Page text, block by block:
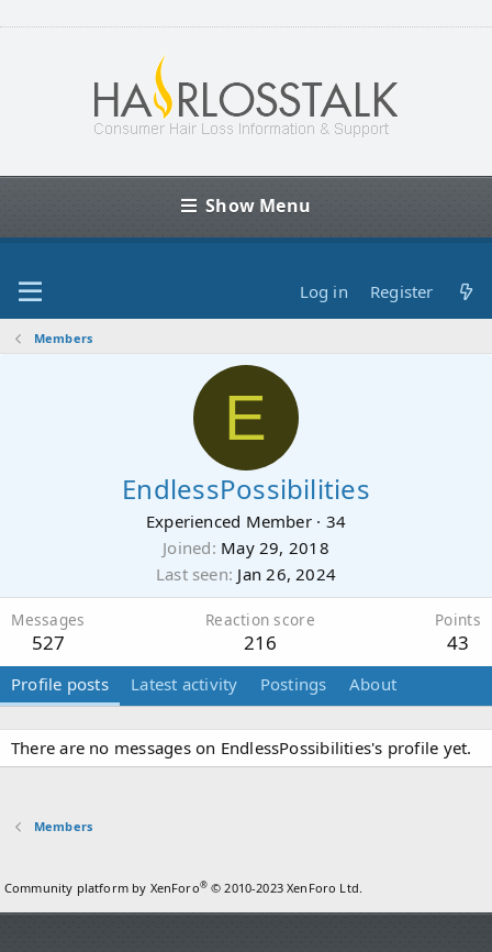
Show Menu
Log in Register
Members
E
EndlessPossibilities
Experienced Member · 34
Joined May 29, 2018
Last seen Jan 26, 2024
Messages
527
Reaction score
216
Points
43
Profile posts Latest activity Postings About
There are no messages on EndlessPossibilities's profile yet.
Members
Community platform by XenForo® © 2010-2023 XenForo Ltd.